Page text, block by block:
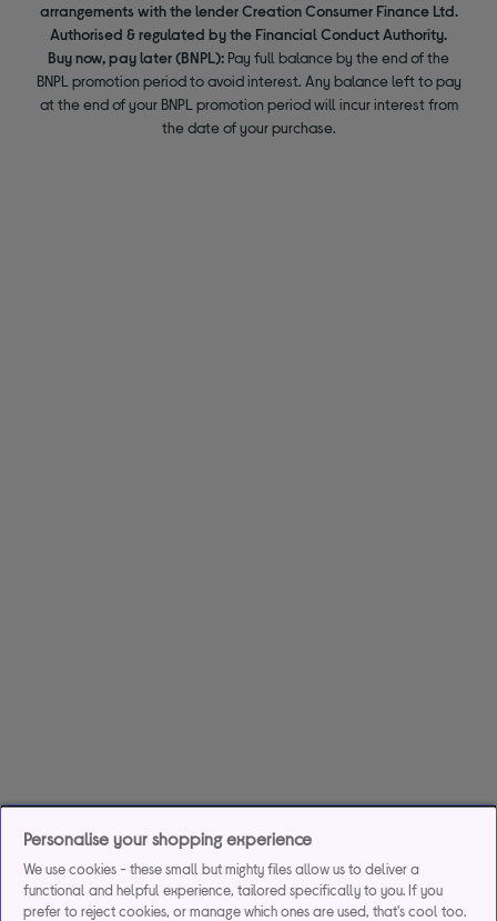
arrangements with the lender Creation Consumer Finance Ltd.
Authorised & regulated by the Financial Conduct Authority.
Buy now, pay later (BNPL): Pay full balance by the end of the
BNPL promotion period to avoid interest. Any balance left to pay
at the end of your BNPL promotion period will incur interest from
the date of your purchase.
Personalise your shopping experience
We use cookies - these small but mighty files allow us to deliver a
functional and helpful experience, tailored specifically to you. If you
prefer to reject cookies, or manage which ones are used, that's cool too.